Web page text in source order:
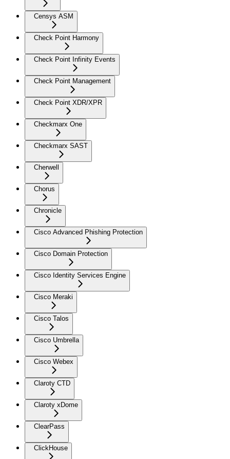
Censys ASM
Check Point Harmony
Check Point Infinity Events
Check Point Management
Check Point XDR/XPR
Checkmarx One
Checkmarx SAST
Cherwell
Chorus
Chronicle
Cisco Advanced Phishing Protection
Cisco Domain Protection
Cisco Identity Services Engine
Cisco Meraki
Cisco Talos
Cisco Umbrella
Cisco Webex
Claroty CTD
Claroty xDome
ClearPass
ClickHouse